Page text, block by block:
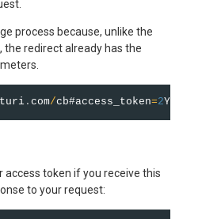
process because, unlike the
redirect already has the
. com/cb#access_token=2
access token if you receive this
to your request: